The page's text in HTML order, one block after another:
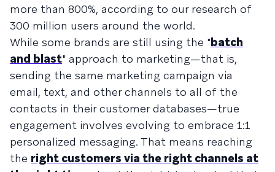
more than 800%, according to our research of
300 million users around the world.
While some brands are still using the "batch
and blast" approach to marketing—that is,
sending the same marketing campaign via
email, text, and other channels to all of the
contacts in their customer databases—true
engagement involves evolving to embrace 1:1
personalized messaging. That means reaching
the right customers via the right channels at